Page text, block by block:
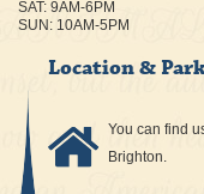
SAT: 9AM-6PM
SUN: 10AM-5PM
Location &
You can find
Brighton.